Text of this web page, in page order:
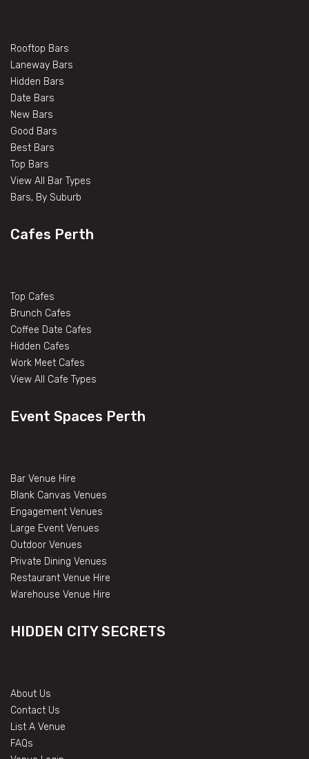
Rooftop Bars
Laneway Bars
Hidden Bars
Date Bars
New Bars
Good Bars
Best Bars
Top Bars
View All Bar Types
Bars, By Suburb
Cafes Perth
Top Cafes
Brunch Cafes
Coffee Date Cafes
Hidden Cafes
Work Meet Cafes
View All Cafe Types
Event Spaces Perth
Bar Venue Hire
Blank Canvas Venues
Engagement Venues
Large Event Venues
Outdoor Venues
Private Dining Venues
Restaurant Venue Hire
Warehouse Venue Hire
HIDDEN CITY SECRETS
About Us
Contact Us
List A Venue
FAQs